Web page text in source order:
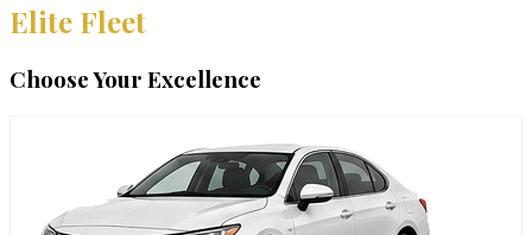
Elite Fleet
Choose Your Excellence